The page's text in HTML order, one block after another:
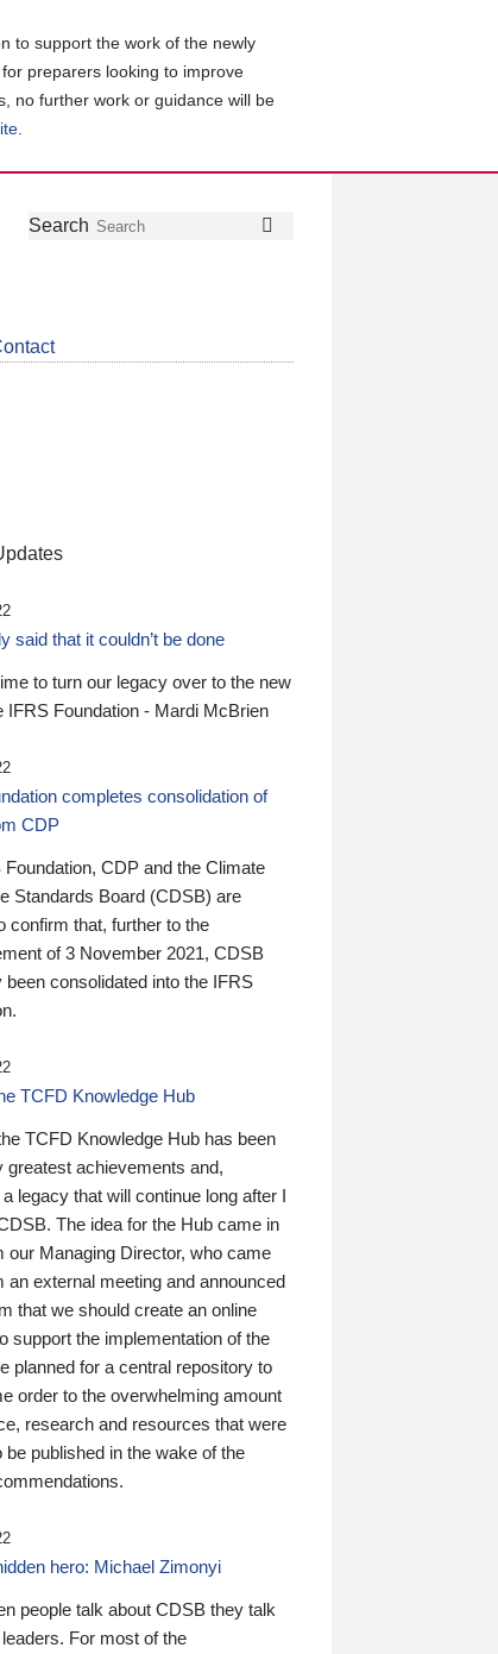
to support the work of the newly
preparers looking to improve
no further work or guidance will be
Follow
Join
GetSearch
said that it couldn’t be done
to turn our legacy over to the new
IFRS Foundation - Mardi McBrien
completes consolidation of
CDP
Foundation, CDP and the Climate
Standards Board (CDSB) are
confirm that, further to the
of 3 November 2021, CDSB
been consolidated into the IFRS
TCFD Knowledge Hub
TCFD Knowledge Hub has been
greatest achievements and,
a legacy that will continue long after I
The idea for the Hub came in
our Managing Director, who came
an external meeting and announced
that we should create an online
support the implementation of the
planned for a central repository to
order to the overwhelming amount
research and resources that were
be published in the wake of the
hero: Michael Zimonyi
people talk about CDSB they talk
For most of the